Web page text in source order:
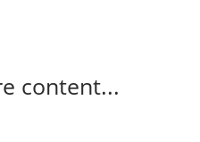
content...